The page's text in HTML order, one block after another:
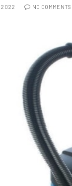
2022 NO COMMENTS